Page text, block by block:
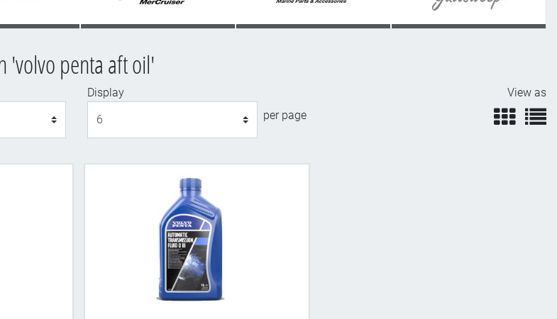
'volvo penta aft oil'
Display
per page
View as